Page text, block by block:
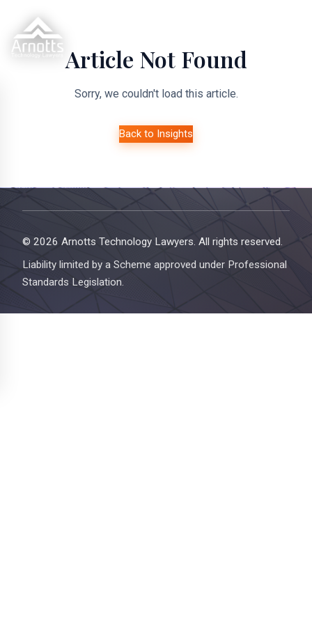
Article Not Found
Sorry, we couldn't load this article.
Back to Insights
© 2026 Arnotts Technology Lawyers. All rights reserved.
Liability limited by a Scheme approved under Professional
Standards Legislation.